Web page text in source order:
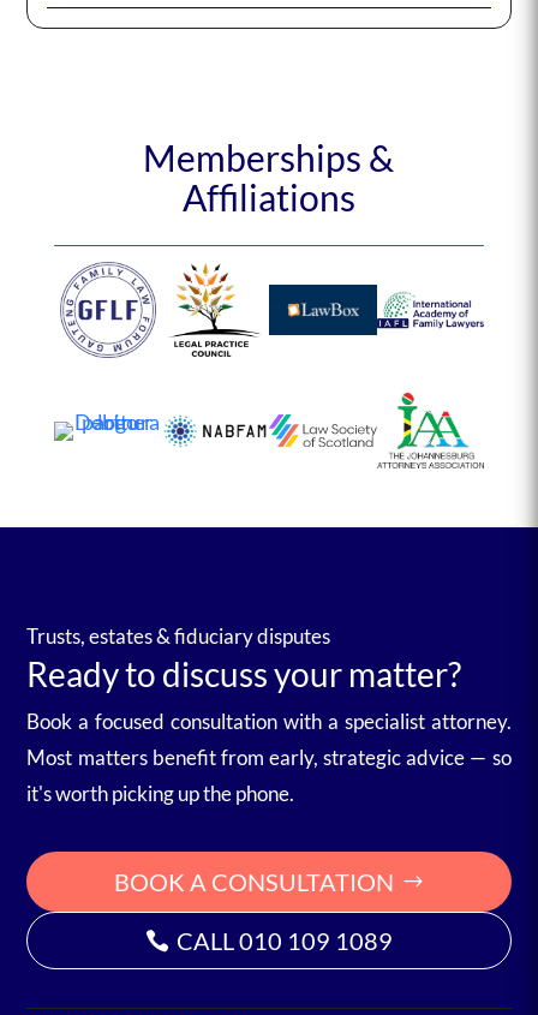
Memberships &
Affiliations
Trusts, estates & fiduciary disputes
Ready to discuss your matter?
Book a focused consultation with a specialist attorney.
Most matters benefit from early, strategic advice — so
it's worth picking up the phone.
BOOK A CONSULTATION
CALL 010 109 1089